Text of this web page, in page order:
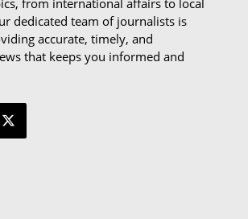
dedicated team of journalists is
accurate, timely, and
that keeps you informed and